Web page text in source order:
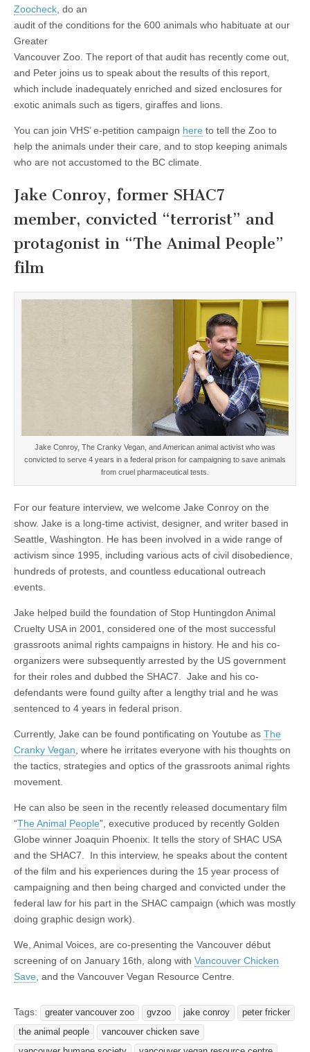
Zoocheck, do an
audit of the conditions for the 600 animals who habituate at our
Greater
Vancouver Zoo. The report of that audit has recently come out,
and Peter joins us to speak about the results of this report,
which include inadequately enriched and sized enclosures for
exotic animals such as tigers, giraffes and lions.
You can join VHS’ e-petition campaign here to tell the Zoo to
help the animals under their care, and to stop keeping animals
who are not accustomed to the BC climate.
Jake Conroy, former SHAC7
member, convicted “terrorist” and
protagonist in “The Animal People”
film
Jake Conroy, The Cranky Vegan, and American animal activist who was
convicted to serve 4 years in a federal prison for campaigning to save animals
from cruel pharmaceutical tests.
For our feature interview, we welcome Jake Conroy on the
show. Jake is a long-time activist, designer, and writer based in
Seattle, Washington. He has been involved in a wide range of
activism since 1995, including various acts of civil disobedience,
hundreds of protests, and countless educational outreach
events.
Jake helped build the foundation of Stop Huntingdon Animal
Cruelty USA in 2001, considered one of the most successful
grassroots animal rights campaigns in history. He and his co-
organizers were subsequently arrested by the US government
for their roles and dubbed the SHAC7. Jake and his co-
defendants were found guilty after a lengthy trial and he was
sentenced to 4 years in federal prison.
Currently, Jake can be found pontificating on Youtube as The
Cranky Vegan, where he irritates everyone with his thoughts on
the tactics, strategies and optics of the grassroots animal rights
movement.
He can also be seen in the recently released documentary film
“The Animal People”, executive produced by recently Golden
Globe winner Joaquin Phoenix. It tells the story of SHAC USA
and the SHAC7. In this interview, he speaks about the content
of the film and his experiences during the 15 year process of
campaigning and then being charged and convicted under the
federal law for his part in the SHAC campaign (which was mostly
doing graphic design work).
We, Animal Voices, are co-presenting the Vancouver début
screening of on January 16th, along with Vancouver Chicken
Save, and the Vancouver Vegan Resource Centre.
Tags: greater vancouver zoo gvzoo jake conroy
peter fricker
the animal people
vancouver chicken save